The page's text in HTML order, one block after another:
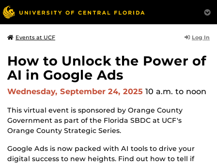
Events at UCF Log In
How to Unlock the Power of
AI in Google Ads
Wednesday, September 24, 2025 10 a.m. to noon
This virtual event is sponsored by Orange County
Government as part of the Florida SBDC at UCF's
Orange County Strategic Series.
Google Ads is now packed with AI tools to drive your
digital success to new heights. Find out how to tell if